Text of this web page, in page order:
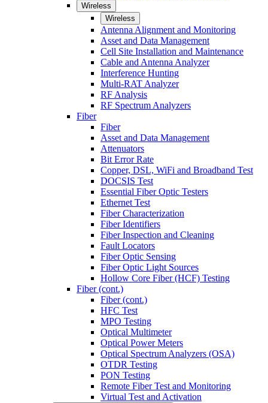
Wireless
Wireless
Antenna Alignment and Monitoring
Asset and Data Management
Cell Site Installation and Maintenance
Cable and Antenna Analyzer
Interference Hunting
Multi-RAT Analyzer
RF Analysis
RF Spectrum Analyzers
Fiber
Fiber
Asset and Data Management
Attenuators
Bit Error Rate
Copper, DSL, WiFi and Broadband Test
DOCSIS Test
Essential Fiber Optic Testers
Ethernet Test
Fiber Characterization
Fiber Identifiers
Fiber Inspection and Cleaning
Fault Locators
Fiber Optic Sensing
Fiber Optic Light Sources
Hollow Core Fiber (HCF) Testing
Fiber (cont.)
Fiber (cont.)
HFC Test
MPO Testing
Optical Multimeter
Optical Power Meters
Optical Spectrum Analyzers (OSA)
OTDR Testing
PON Testing
Remote Fiber Test and Monitoring
Virtual Test and Activation